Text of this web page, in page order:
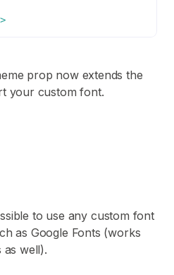
>
prop now extends the
your custom font.
to use any custom font
as Google Fonts (works
well).